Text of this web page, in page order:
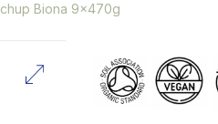
Biona 9x470g